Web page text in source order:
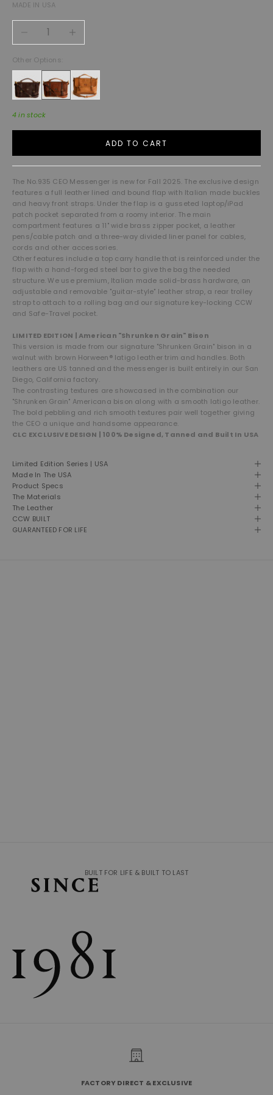
MADE IN USA
Other Options:
4 in stock
ADD TO CART
The No.935 CEO Messenger is new for Fall 2025. The exclusive design
features a full leather lined and bound flap with Italian made buckles
and heavy front straps. Under the flap is a gusseted laptop/iPad
patch pocket separated from a roomy interior. The main
compartment features a 11" wide brass zipper pocket, a leather
pens/cable patch and a three-way divided liner panel for cables,
cords and other accessories.
Other features include a top carry handle that is reinforced under the
flap with a hand-forged steel bar to give the bag the needed
structure. We use premium, Italian made solid-brass hardware, an
adjustable and removable "guitar-style" leather strap, a rear trolley
strap to attach to a rolling bag and our signature key-locking CCW
and Safe-Travel pocket.
LIMITED EDITION | American "Shrunken Grain" Bison
This version is made from our signature "Shrunken Grain" bison in a
walnut with brown Horween® latigo leather trim and handles. Both
leathers are US tanned and the messenger is built entirely in our San
Diego, California factory.
The contrasting textures are showcased in the combination our
"Shrunken Grain" Americana bison along with a smooth latigo leather.
The bold pebbling and rich smooth textures pair well together giving
the CEO a unique and handsome appearance.
CLC EXCLUSIVE DESIGN | 100% Designed, Tanned and Built In USA
Limited Edition Series | USA
Made In The USA
Product Specs
The Materials
The Leather
CCW BUILT
GUARANTEED FOR LIFE
BUILT FOR LIFE & BUILT TO LAST
FACTORY DIRECT & EXCLUSIVE